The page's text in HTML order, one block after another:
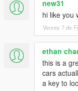
new31
hi like you
Venres 7 de
ethan
this is a
cars
a key to